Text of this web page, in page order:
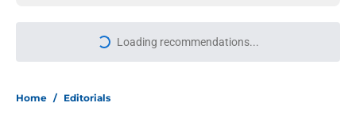
Loading recommendations...
Please wait while we load
Home / Editorials